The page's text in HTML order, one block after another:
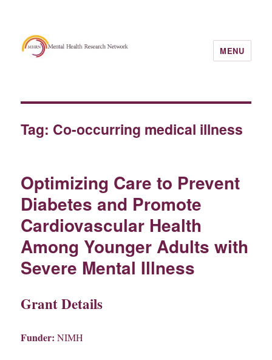
MENU
Tag: Co-occurring medical illness
Optimizing Care to Prevent
Diabetes and Promote
Cardiovascular Health
Among Younger Adults with
Severe Mental Illness
Grant Details
Funder: NIMH